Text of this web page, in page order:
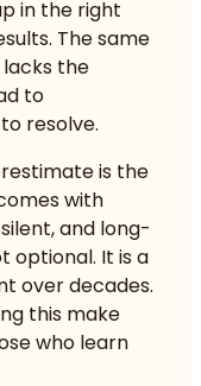
in the right
The same
the
to
resolve.
is the
with
and long-
optional. It is a
over decades.
this make
who learn